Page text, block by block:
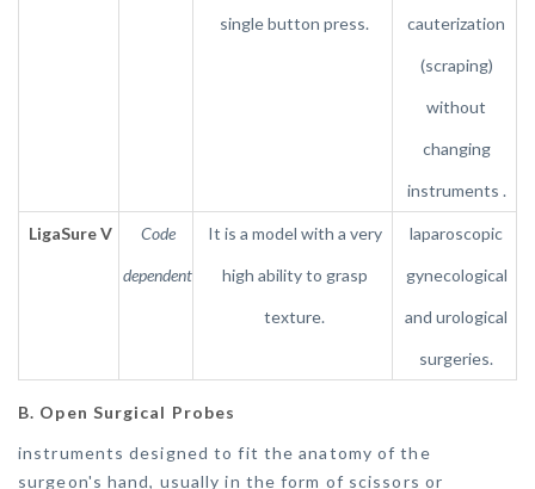
single button press. cauterization
(scraping)
without
changing
instruments .
LigaSure V Code
dependent
It is a model with a very
high ability to grasp
texture.
laparoscopic
gynecological
and urological
surgeries.
B. Open Surgical Probes
instruments designed to fit the anatomy of the
surgeon's hand, usually in the form of scissors or